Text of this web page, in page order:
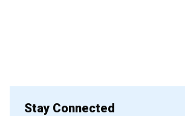
Stay Connected